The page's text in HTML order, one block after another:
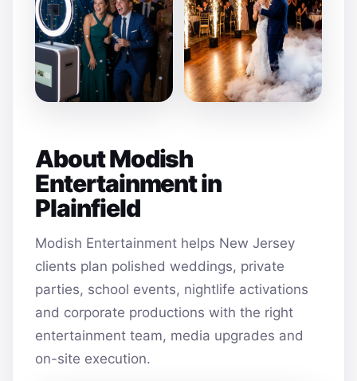
About Modish
Entertainment in
Plainfield
Modish Entertainment helps New Jersey
clients plan polished weddings, private
parties, school events, nightlife activations
and corporate productions with the right
entertainment team, media upgrades and
on-site execution.